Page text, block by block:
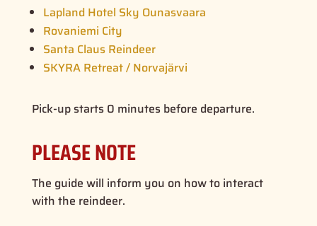
Lapland Hotel Sky Ounasvaara
Rovaniemi City
Santa Claus Reindeer
SKYRA Retreat / Norvajärvi
Pick-up starts 0 minutes before departure.
PLEASE NOTE
The guide will inform you on how to interact
with the reindeer.